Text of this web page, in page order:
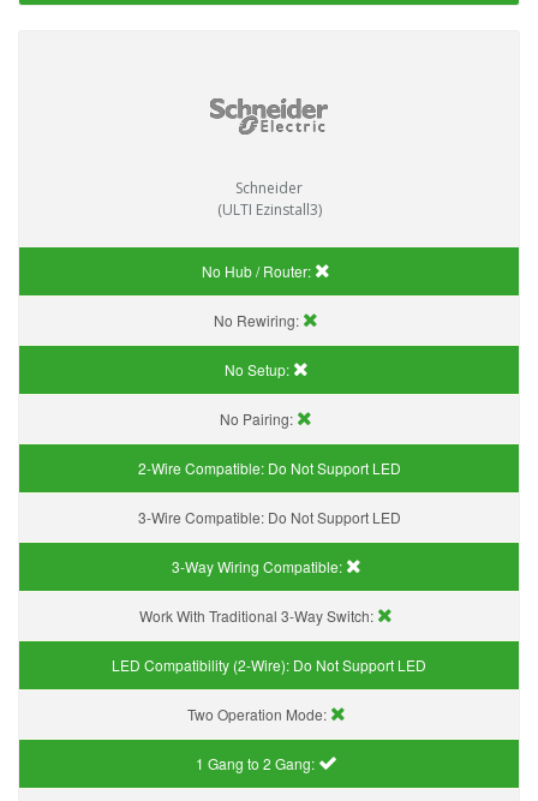
Schneider
(ULTI Ezinstall3)
No Hub / Router:
No Rewiring:
No Setup:
No Pairing:
2-Wire Compatible: Do Not Support LED
3-Wire Compatible: Do Not Support LED
3-Way Wiring Compatible:
Work With Traditional 3-Way Switch:
LED Compatibility (2-Wire): Do Not Support LED
Two Operation Mode:
1 Gang to 2 Gang: